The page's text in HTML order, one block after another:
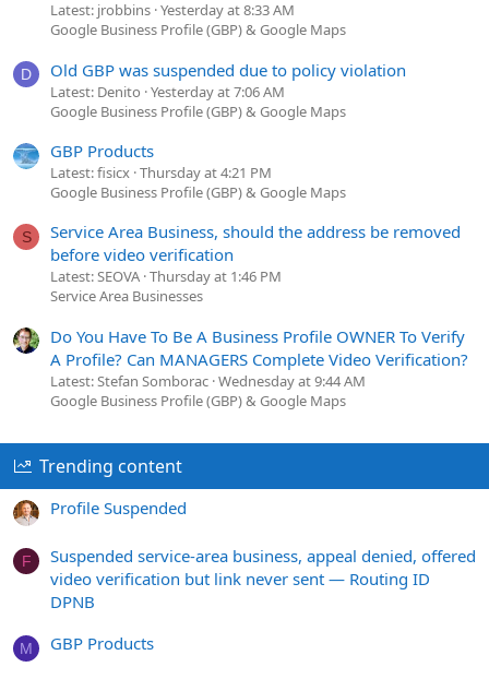
Latest: jrobbins Yesterday at 8:33 AM
Google Business Profile (GBP) & Google Maps
D Old GBP was suspended due to policy violation
Latest: Denito Yesterday at 7:06 AM
Google Business Profile (GBP) & Google Maps
GBP Products
Latest: fisicx Thursday at 4:21 PM
Google Business Profile (GBP) & Google Maps
S
Service Area Business, should the address be removed
before video verification
Latest: SEOVA Thursday at 1:46 PM
Service Area Businesses
Do You Have To Be A Business Profile OWNER To Verify
A Profile? Can MANAGERS Complete Video Verification?
Latest: Stefan Somborac Wednesday at 9:44 AM
Google Business Profile (GBP) & Google Maps
Trending content
Profile Suspended
F
Suspended service-area business, appeal denied, offered
video verification but link never sent — Routing ID
DPNB
M GBP Products